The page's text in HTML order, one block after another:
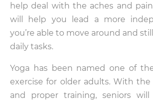
help deal with the aches and
will help you lead a more
you’re able to move around and
daily tasks.
Yoga has been named one of
exercise for older adults. With
and proper training, seniors will